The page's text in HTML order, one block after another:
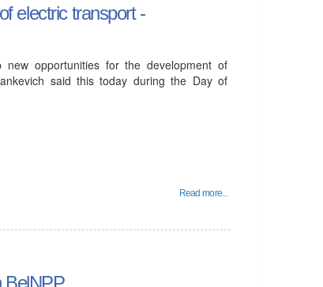
electric transport -
opportunities for the development of
said this today during the Day of
Read more...
BelNPP